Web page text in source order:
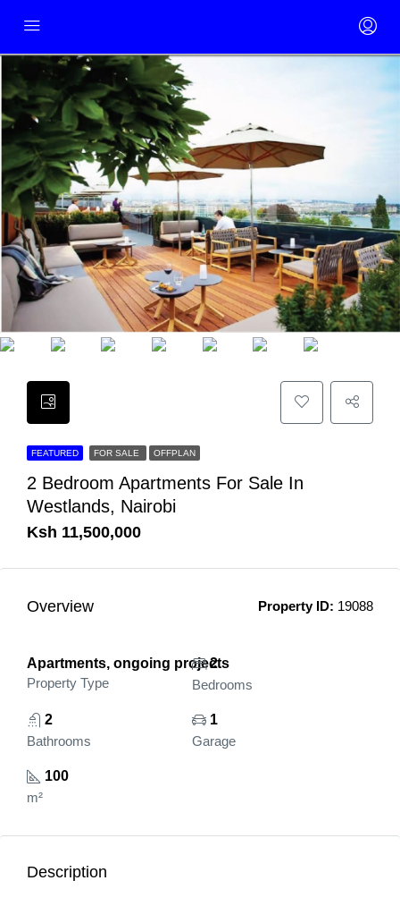
FEATURED FOR SALE OFFPLAN
2 Bedroom Apartments For Sale In
Westlands, Nairobi
Ksh 11,500,000
Overview Property ID: 19088
Apartments, ongoing projects
Property Type
2
Bedrooms
2
Bathrooms
1
Garage
100
m²
Description